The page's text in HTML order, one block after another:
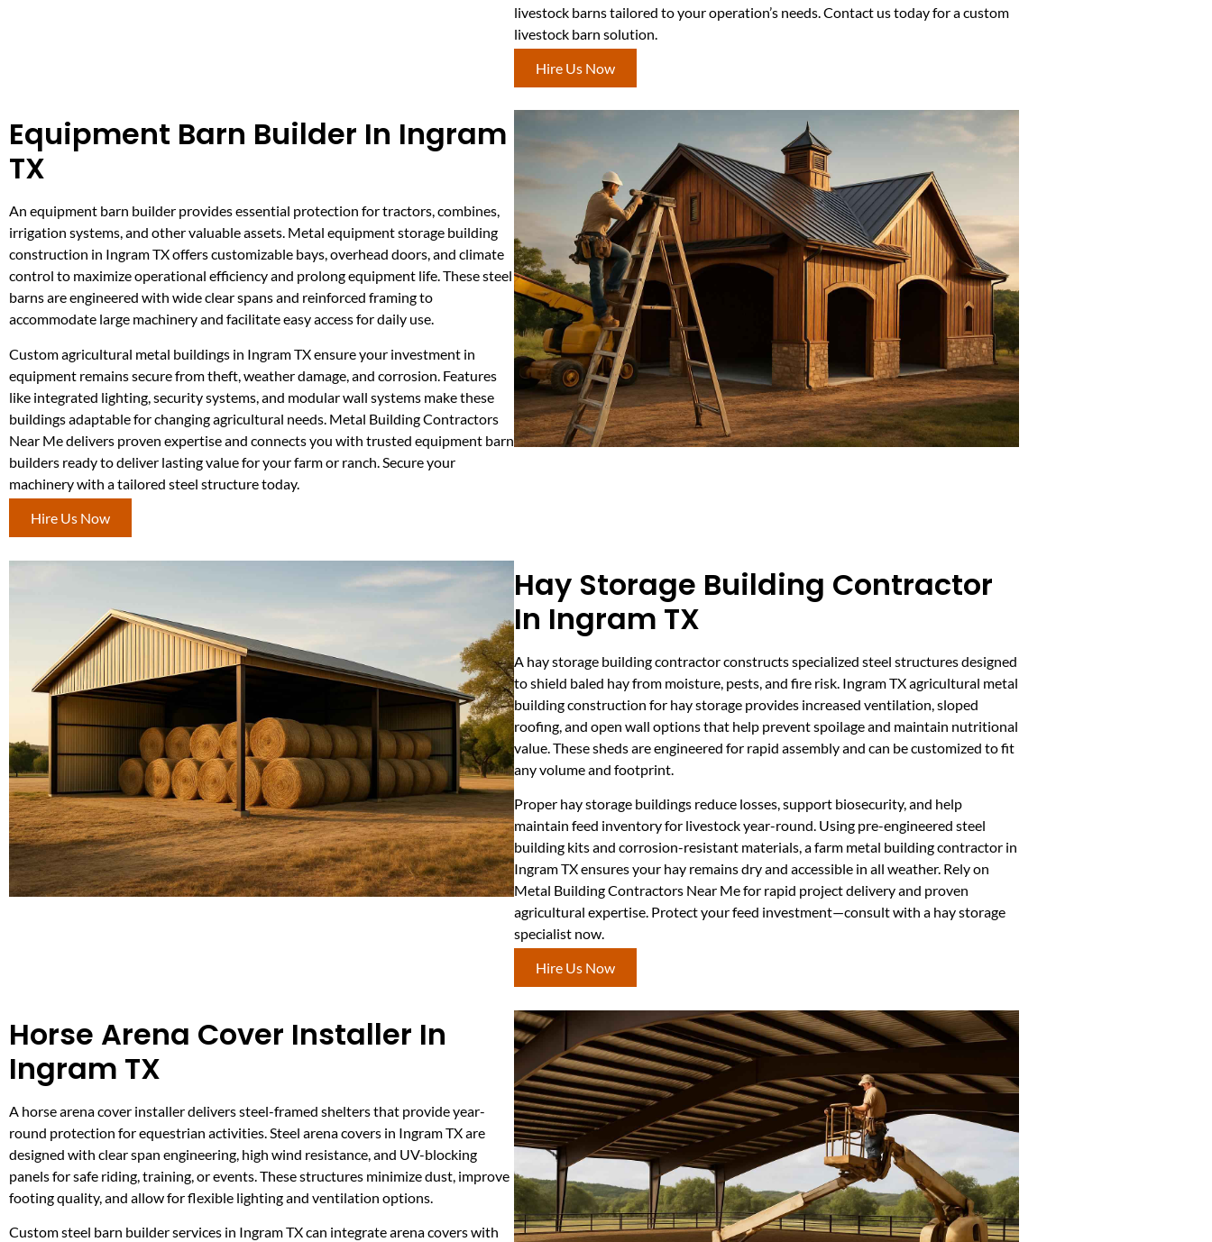
livestock barns tailored to your operation’s needs. Contact us today for a custom
livestock barn solution.
Hire Us Now
Equipment Barn Builder In Ingram
TX
An equipment barn builder provides essential protection for tractors, combines,
irrigation systems, and other valuable assets. Metal equipment storage building
construction in Ingram TX offers customizable bays, overhead doors, and climate
control to maximize operational efficiency and prolong equipment life. These steel
barns are engineered with wide clear spans and reinforced framing to
accommodate large machinery and facilitate easy access for daily use.
Custom agricultural metal buildings in Ingram TX ensure your investment in
equipment remains secure from theft, weather damage, and corrosion. Features
like integrated lighting, security systems, and modular wall systems make these
buildings adaptable for changing agricultural needs. Metal Building Contractors
Near Me delivers proven expertise and connects you with trusted equipment barn
builders ready to deliver lasting value for your farm or ranch. Secure your
machinery with a tailored steel structure today.
Hire Us Now
Hay Storage Building Contractor
In Ingram TX
A hay storage building contractor constructs specialized steel structures designed
to shield baled hay from moisture, pests, and fire risk. Ingram TX agricultural metal
building construction for hay storage provides increased ventilation, sloped
roofing, and open wall options that help prevent spoilage and maintain nutritional
value. These sheds are engineered for rapid assembly and can be customized to fit
any volume and footprint.
Proper hay storage buildings reduce losses, support biosecurity, and help
maintain feed inventory for livestock year-round. Using pre-engineered steel
building kits and corrosion-resistant materials, a farm metal building contractor in
Ingram TX ensures your hay remains dry and accessible in all weather. Rely on
Metal Building Contractors Near Me for rapid project delivery and proven
agricultural expertise. Protect your feed investment—consult with a hay storage
specialist now.
Hire Us Now
Horse Arena Cover Installer In
Ingram TX
A horse arena cover installer delivers steel-framed shelters that provide year-
round protection for equestrian activities. Steel arena covers in Ingram TX are
designed with clear span engineering, high wind resistance, and UV-blocking
panels for safe riding, training, or events. These structures minimize dust, improve
footing quality, and allow for flexible lighting and ventilation options.
Custom steel barn builder services in Ingram TX can integrate arena covers with